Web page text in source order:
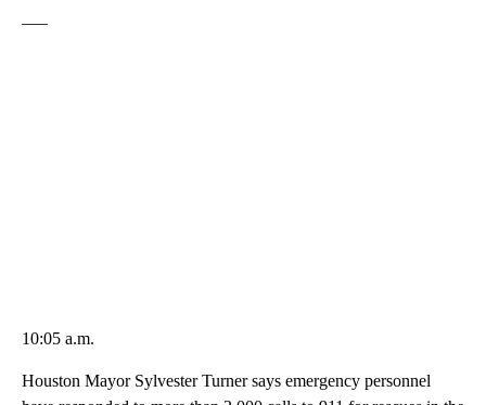
10:05 a.m.
Houston Mayor Sylvester Turner says emergency personnel